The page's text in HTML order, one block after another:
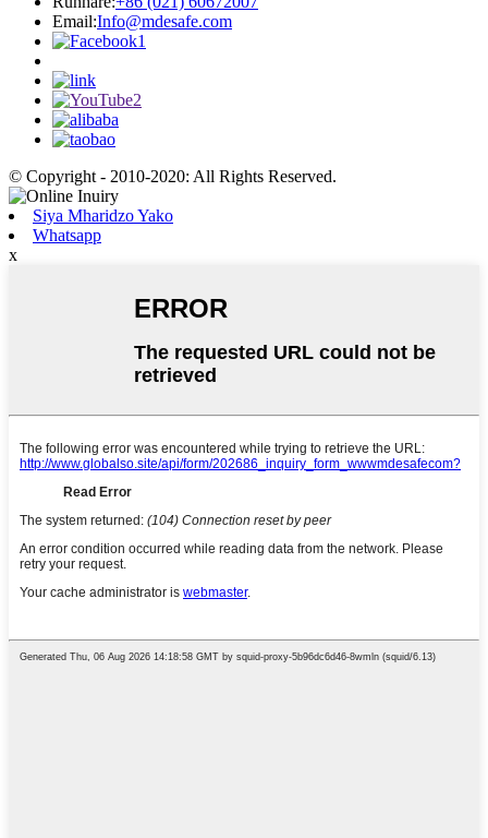
Email:Info@mdesafe.com
© Copyright - 2010-2020: All Rights Reserved.
Siya Mharidzo Yako
Whatsapp
x